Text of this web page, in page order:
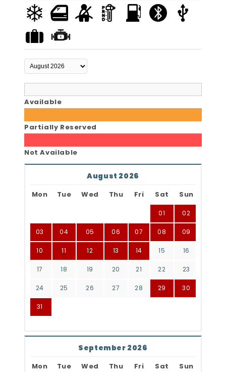
Available
Partially Reserved
Not Available
August 2026
Mon Tue Wed Thu Fri Sat Sun
01 02
03 04 05 06 07 08 09
10 11 12 13 14 15 16
17 18 19 20 21 22 23
24 25 26 27 28 29 30
31
September 2026
Mon Tue Wed Thu Fri Sat Sun